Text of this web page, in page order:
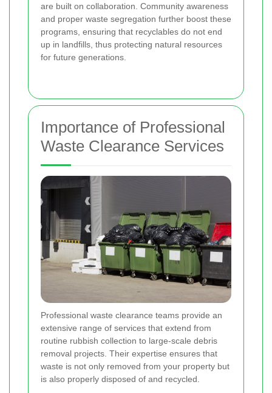
are built on collaboration. Community awareness
and proper waste segregation further boost these
programs, ensuring that recyclables do not end
up in landfills, thus protecting natural resources
for future generations.
Importance of Professional
Waste Clearance Services
Professional waste clearance teams provide an
extensive range of services that extend from
routine rubbish collection to large-scale debris
removal projects. Their expertise ensures that
waste is not only removed from your property but
is also properly disposed of and recycled.